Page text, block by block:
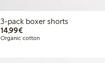
3-pack boxer shorts
14,99€€14.99
Organic cotton